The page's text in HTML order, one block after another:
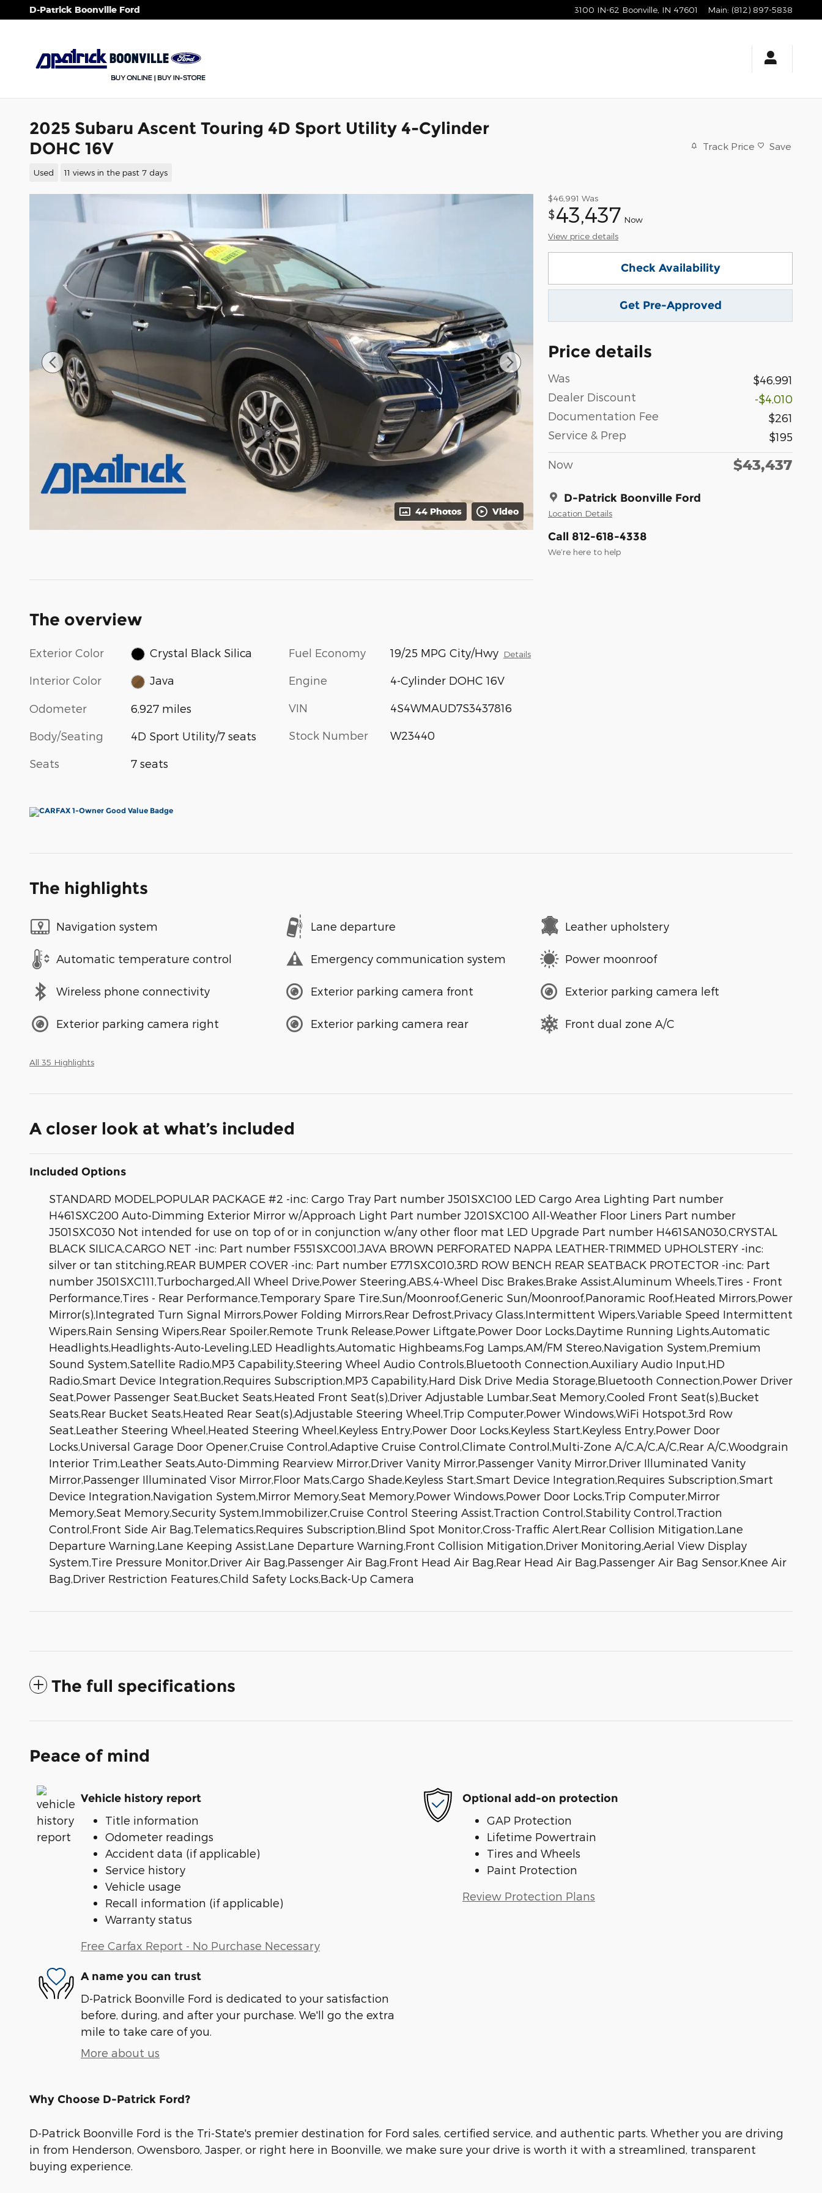
Skip to main content
D-Patrick Boonville Ford 3100 IN-62 Boonville IN 47601 Main: (812) 897-5838
2025 Subaru Ascent Touring 4D Sport Utility 4-Cylinder
DOHC 16V
Used 11 views in the past 7 days
Track Price Save
44 Photos Video
$46,991 Was
$43,437 Now
View price details
Check Availability
Get Pre-Approved
Price details
Was
$46,991
Dealer Discount
-$4,010
Documentation Fee
$261
Service & Prep
$195
Now $43,437
D-Patrick Boonville Ford
Location Details
Call 812-618-4338
We’re here to help
The overview
Exterior Color Crystal Black Silica
Interior Color Java
Odometer 6,927 miles
Body/Seating 4D Sport Utility/7 seats
Seats 7 seats
Fuel Economy 19/25 MPG City/Hwy Details
Engine 4-Cylinder DOHC 16V
VIN 4S4WMAUD7S3437816
Stock Number W23440
The highlights
Navigation system Lane departure Leather upholstery
Automatic temperature control Emergency communication system Power moonroof
Wireless phone connectivity Exterior parking camera front Exterior parking camera left
Exterior parking camera right Exterior parking camera rear Front dual zone A/C
All 35 Highlights
A closer look at what’s included
Included Options
STANDARD MODEL,POPULAR PACKAGE #2 -inc: Cargo Tray Part number J501SXC100 LED Cargo Area Lighting Part number
H461SXC200 Auto-Dimming Exterior Mirror w/Approach Light Part number J201SXC100 All-Weather Floor Liners Part number
J501SXC030 Not intended for use on top of or in conjunction w/any other floor mat LED Upgrade Part number H461SAN030,CRYSTAL
BLACK SILICA,CARGO NET -inc: Part number F551SXC001,JAVA BROWN PERFORATED NAPPA LEATHER-TRIMMED UPHOLSTERY -inc:
silver or tan stitching,REAR BUMPER COVER -inc: Part number E771SXC010,3RD ROW BENCH REAR SEATBACK PROTECTOR -inc: Part
number J501SXC111,Turbocharged,All Wheel Drive,Power Steering,ABS,4-Wheel Disc Brakes,Brake Assist,Aluminum Wheels,Tires - Front
Performance,Tires - Rear Performance,Temporary Spare Tire,Sun/Moonroof,Generic Sun/Moonroof,Panoramic Roof,Heated Mirrors,Power
Mirror(s),Integrated Turn Signal Mirrors,Power Folding Mirrors,Rear Defrost,Privacy Glass,Intermittent Wipers,Variable Speed Intermittent
Wipers,Rain Sensing Wipers,Rear Spoiler,Remote Trunk Release,Power Liftgate,Power Door Locks,Daytime Running Lights,Automatic
Headlights,Headlights-Auto-Leveling,LED Headlights,Automatic Highbeams,Fog Lamps,AM/FM Stereo,Navigation System,Premium
Sound System,Satellite Radio,MP3 Capability,Steering Wheel Audio Controls,Bluetooth Connection,Auxiliary Audio Input,HD
Radio,Smart Device Integration,Requires Subscription,MP3 Capability,Hard Disk Drive Media Storage,Bluetooth Connection,Power Driver
Seat,Power Passenger Seat,Bucket Seats,Heated Front Seat(s),Driver Adjustable Lumbar,Seat Memory,Cooled Front Seat(s),Bucket
Seats,Rear Bucket Seats,Heated Rear Seat(s),Adjustable Steering Wheel,Trip Computer,Power Windows,WiFi Hotspot,3rd Row
Seat,Leather Steering Wheel,Heated Steering Wheel,Keyless Entry,Power Door Locks,Keyless Start,Keyless Entry,Power Door
Locks,Universal Garage Door Opener,Cruise Control,Adaptive Cruise Control,Climate Control,Multi-Zone A/C,A/C,A/C,Rear A/C,Woodgrain
Interior Trim,Leather Seats,Auto-Dimming Rearview Mirror,Driver Vanity Mirror,Passenger Vanity Mirror,Driver Illuminated Vanity
Mirror,Passenger Illuminated Visor Mirror,Floor Mats,Cargo Shade,Keyless Start,Smart Device Integration,Requires Subscription,Smart
Device Integration,Navigation System,Mirror Memory,Seat Memory,Power Windows,Power Door Locks,Trip Computer,Mirror
Memory,Seat Memory,Security System,Immobilizer,Cruise Control Steering Assist,Traction Control,Stability Control,Traction
Control,Front Side Air Bag,Telematics,Requires Subscription,Blind Spot Monitor,Cross-Traffic Alert,Rear Collision Mitigation,Lane
Departure Warning,Lane Keeping Assist,Lane Departure Warning,Front Collision Mitigation,Driver Monitoring,Aerial View Display
System,Tire Pressure Monitor,Driver Air Bag,Passenger Air Bag,Front Head Air Bag,Rear Head Air Bag,Passenger Air Bag Sensor,Knee Air
Bag,Driver Restriction Features,Child Safety Locks,Back-Up Camera
The full specifications
Peace of mind
Vehicle history report
Title information
Odometer readings
Accident data (if applicable)
Service history
Vehicle usage
Recall information (if applicable)
Warranty status
Free Carfax Report - No Purchase Necessary
Optional add-on protection
GAP Protection
Lifetime Powertrain
Tires and Wheels
Paint Protection
Review Protection Plans
A name you can trust
D-Patrick Boonville Ford is dedicated to your satisfaction
before, during, and after your purchase. We'll go the extra
mile to take care of you.
More about us
Why Choose D-Patrick Ford?
D-Patrick Boonville Ford is the Tri-State's premier destination for Ford sales, certified service, and authentic parts. Whether you are driving
in from Henderson, Owensboro, Jasper, or right here in Boonville, we make sure your drive is worth it with a streamlined, transparent
buying experience.